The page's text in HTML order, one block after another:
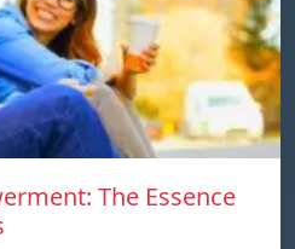
The Essence